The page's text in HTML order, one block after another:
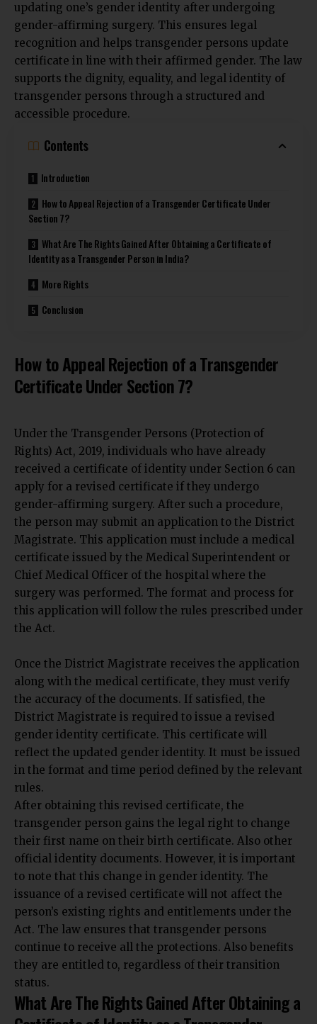
updating one’s gender identity after undergoing
gender-affirming surgery. This ensures legal
recognition and helps transgender persons update
certificate in line with their affirmed gender. The law
supports the dignity, equality, and legal identity of
transgender persons through a structured and
accessible procedure.
Contents
Introduction
How to Appeal Rejection of a Transgender Certificate Under
Section 7?
What Are The Rights Gained After Obtaining a Certificate of
Identity as a Transgender Person in India?
More Rights
Conclusion
How to Appeal Rejection of a Transgender
Certificate Under Section 7?
Under the Transgender Persons (Protection of
Rights) Act, 2019, individuals who have already
received a certificate of identity under Section 6 can
apply for a revised certificate if they undergo
gender-affirming surgery. After such a procedure,
the person may submit an application to the District
Magistrate. This application must include a medical
certificate issued by the Medical Superintendent or
Chief Medical Officer of the hospital where the
surgery was performed. The format and process for
this application will follow the rules prescribed under
the Act.
Once the District Magistrate receives the application
along with the medical certificate, they must verify
the accuracy of the documents. If satisfied, the
District Magistrate is required to issue a revised
gender identity certificate. This certificate will
reflect the updated gender identity. It must be issued
in the format and time period defined by the relevant
rules.
After obtaining this revised certificate, the
transgender person gains the legal right to change
their first name on their birth certificate. Also other
official identity documents. However, it is important
to note that this change in gender identity. The
issuance of a revised certificate will not affect the
person’s existing rights and entitlements under the
Act. The law ensures that transgender persons
continue to receive all the protections. Also benefits
they are entitled to, regardless of their transition
status.
What Are The Rights Gained After Obtaining a